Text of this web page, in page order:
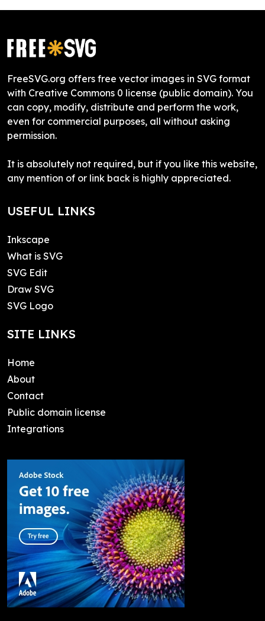
FreeSVG.org offers free vector images in SVG format
with Creative Commons 0 license (public domain). You
can copy, modify, distribute and perform the work,
even for commercial purposes, all without asking
permission.
It is absolutely not required, but if you like this website,
any mention of or link back is highly appreciated.
USEFUL LINKS
Inkscape
What is SVG
SVG Edit
Draw SVG
SVG Logo
SITE LINKS
Home
About
Contact
Public domain license
Integrations